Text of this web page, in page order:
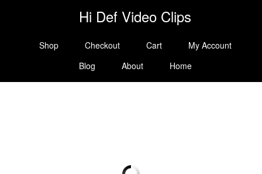
Hi Def Video Clips
Shop Checkout Cart
My Account
Blog
About Home